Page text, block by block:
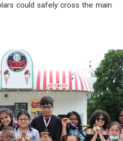
could safely cross the main